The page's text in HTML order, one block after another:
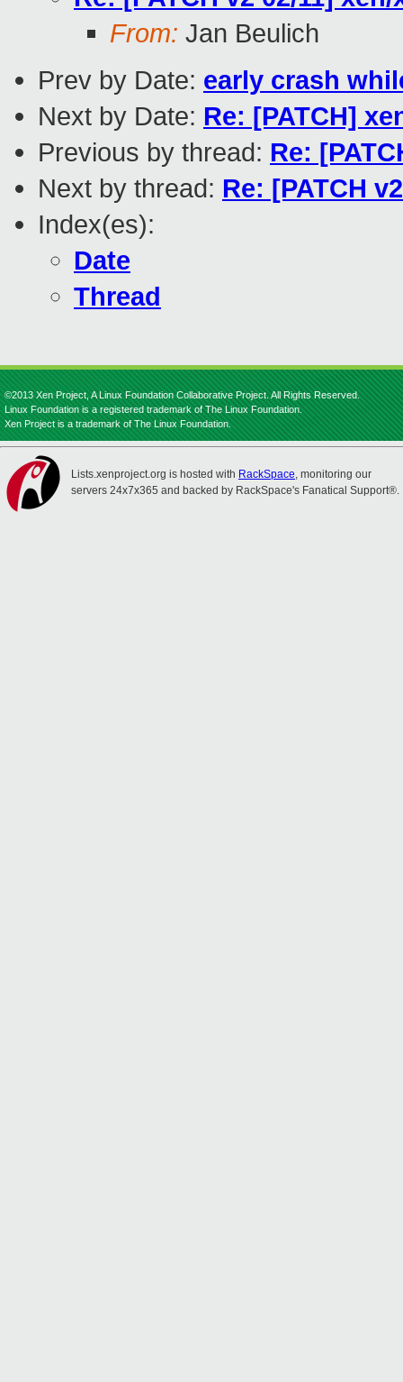
From: Jan Beulich
Prev by Date: early crash
Next by Date: Re: [PATCH]
Previous by thread: Re:
Next by thread: Re: [PATCH
Index(es):
Date
Thread
©2013 Xen Project, A Linux Foundation Collaborative Project. All Rights Reserved.
Linux Foundation is a registered trademark of The Linux Foundation.
Xen Project is a trademark of The Linux Foundation.
Lists.xenproject.org is hosted with RackSpace, monitoring our
servers 24x7x365 and backed by RackSpace's Fanatical Support®.